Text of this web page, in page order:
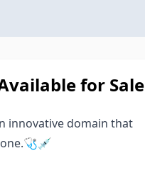
for Sale
innovative domain that